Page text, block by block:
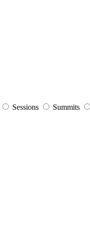
Sessions Summits